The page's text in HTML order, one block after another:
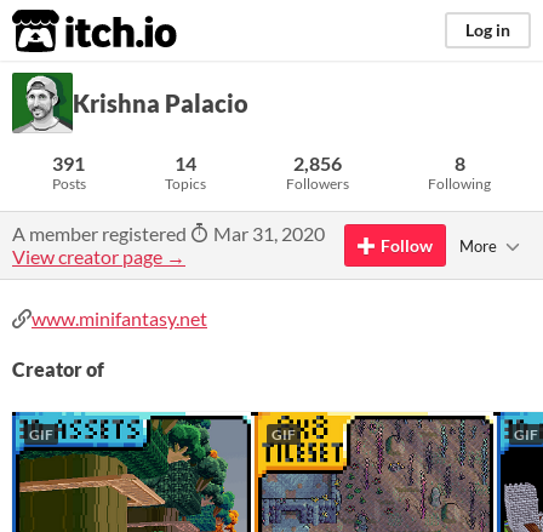
itch.io Log in
Krishna Palacio
391
Posts
14
Topics
2,856
Followers
8
Following
A member registered
Mar 31, 2020
View creator page →
Follow More
www.minifantasy.net
Creator of
GIF GIF GIF